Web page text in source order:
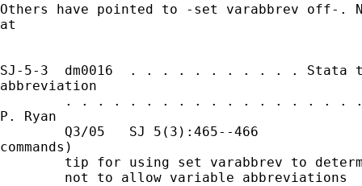
Others have pointed to -set varabbrev off-.
at
SJ-5-3  dm0016  . . . . . . . . . . . Stata tip
abbreviation
. . . . . . . . . . . . . . . . . .
P. Ryan
Q3/05   SJ 5(3):465--466
commands)
tip for using set varabbrev to
        not to allow variable abbreviations